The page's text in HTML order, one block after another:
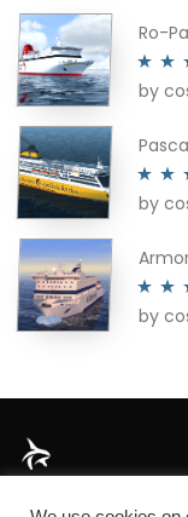
Ro-
Rated
by
Rated
by
Rated
by